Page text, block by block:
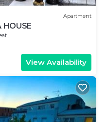
Apartment
View Availability